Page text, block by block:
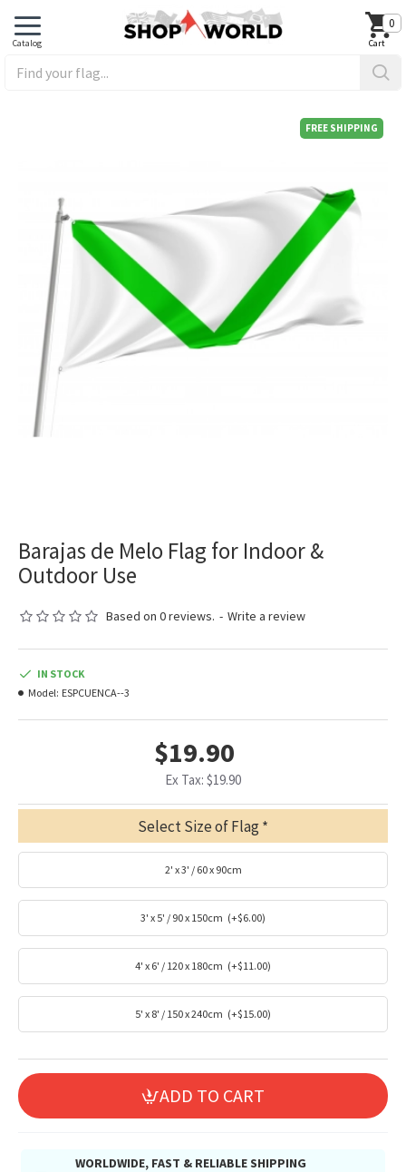
0
FREE SHIPPING
Barajas de Melo Flag for Indoor &
Outdoor Use
Based on 0 reviews. - Write a review
$19.90
Ex Tax: $19.90
IN STOCK
Model: ESPCUENCA--3
Select Size of Flag
2' x 3' / 60 x 90cm
3' x 5' / 90 x 150cm (+$6.00)
4' x 6' / 120 x 180cm (+$11.00)
5' x 8' / 150 x 240cm (+$15.00)
ADD TO CART
WORLDWIDE, FAST & RELIABLE SHIPPING